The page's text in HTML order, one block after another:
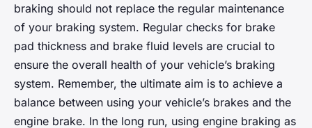
braking should not replace the regular maintenance
of your braking system. Regular checks for brake
pad thickness and brake fluid levels are crucial to
ensure the overall health of your vehicle’s braking
system. Remember, the ultimate aim is to achieve a
balance between using your vehicle’s brakes and the
engine brake. In the long run, using engine braking as